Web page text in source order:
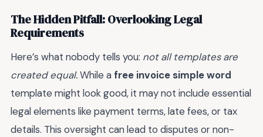
The Hidden Pitfall: Overlooking Legal
Requirements
Here’s what nobody tells you: not all templates are
created equal.While afree invoice simple word
template might look good, it may not include essential
legal elements like payment terms, late fees, or tax
details. This oversight can lead to disputes or non-